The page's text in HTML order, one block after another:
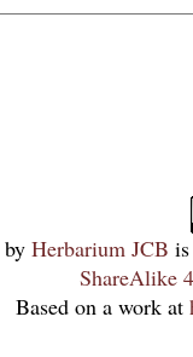
by Herbarium JCB
ShareAlike
Based on a work at